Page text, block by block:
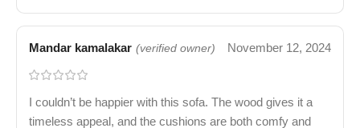
Mandar kamalakar (verified owner) November 12, 2024
I couldn’t be happier with this sofa. The wood gives it a
timeless appeal, and the cushions are both comfy and